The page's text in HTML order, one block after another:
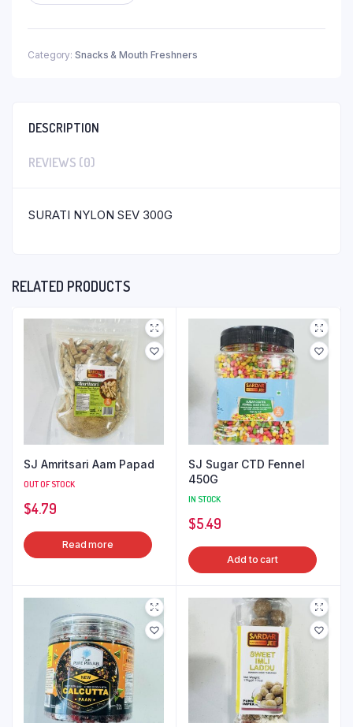
Category: Snacks & Mouth Freshners
DESCRIPTION
REVIEWS (0)
SURATI NYLON SEV 300G
RELATED PRODUCTS
SJ Amritsari Aam Papad
OUT OF STOCK
$4.79
Read more
SJ Sugar CTD Fennel
450G
IN STOCK
$5.49
Add to cart